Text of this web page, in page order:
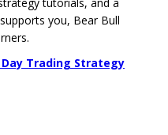
you, Bear Bull
Trading Strategy